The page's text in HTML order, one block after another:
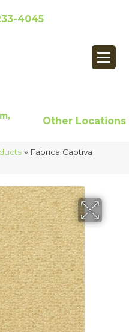
4045
Other Locations
» Fabrica Captiva